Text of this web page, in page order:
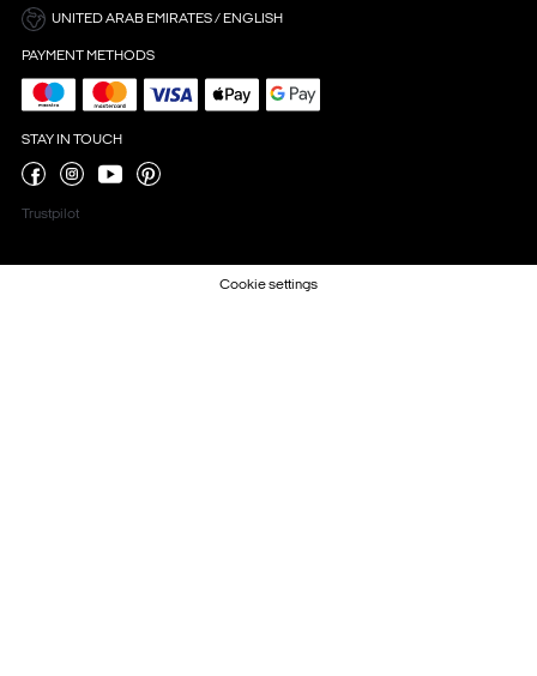
UNITED ARAB EMIRATES / ENGLISH
PAYMENT METHODS
STAY IN TOUCH
Trustpilot
Cookie settings